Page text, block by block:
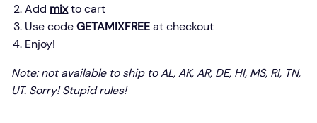
Add mixto cart
Use codeGETAMIXFREEat checkout
Enjoy!
Note: not available to ship to AL, AK, AR, DE, HI, MS, RI, TN,
UT. Sorry! Stupid rules!